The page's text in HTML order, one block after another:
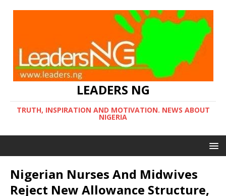
LEADERS NG
TRUTH, INSPIRATION AND MOTIVATION. NEWS ABOUT
NIGERIA
Nigerian Nurses And Midwives
Reject New Allowance Structure,